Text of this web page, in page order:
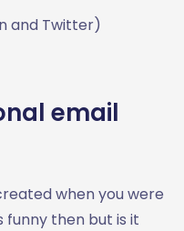
and Twitter)
email
when you were
funny then but is it